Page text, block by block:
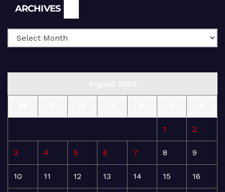
ARCHIVES
1 2
3 4 5 6 7 8 9
10 11 12 13 14 15 16